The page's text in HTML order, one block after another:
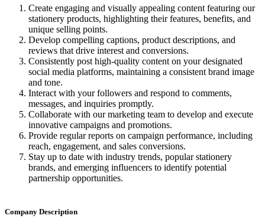
Create engaging and visually appealing content featuring our
stationery products, highlighting their features, benefits, and
unique selling points.
Develop compelling captions, product descriptions, and
reviews that drive interest and conversions.
Consistently post high-quality content on your designated
social media platforms, maintaining a consistent brand image
and tone.
Interact with your followers and respond to comments,
messages, and inquiries promptly.
Collaborate with our marketing team to develop and execute
innovative campaigns and promotions.
Provide regular reports on campaign performance, including
reach, engagement, and sales conversions.
Stay up to date with industry trends, popular stationery
brands, and emerging influencers to identify potential
partnership opportunities.
Company Description